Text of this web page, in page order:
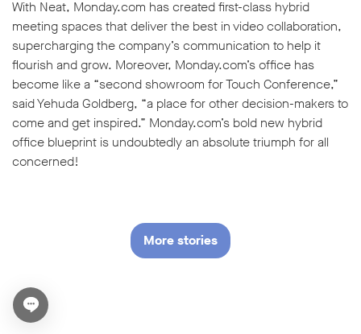
With Neat, Monday.com has created first-class hybrid
meeting spaces that deliver the best in video collaboration,
supercharging the company’s communication to help it
flourish and grow. Moreover, Monday.com’s office has
become like a “second showroom for Touch Conference,”
said Yehuda Goldberg, “a place for other decision-makers to
come and get inspired.” Monday.com’s bold new hybrid
office blueprint is undoubtedly an absolute triumph for all
concerned!
More stories
Open chat widget